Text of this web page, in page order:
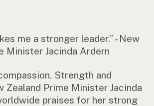
me a stronger leader.” - New
Minister Jacinda Ardern
Strength and
Zealand Prime Minister Jacinda
praises for her strong